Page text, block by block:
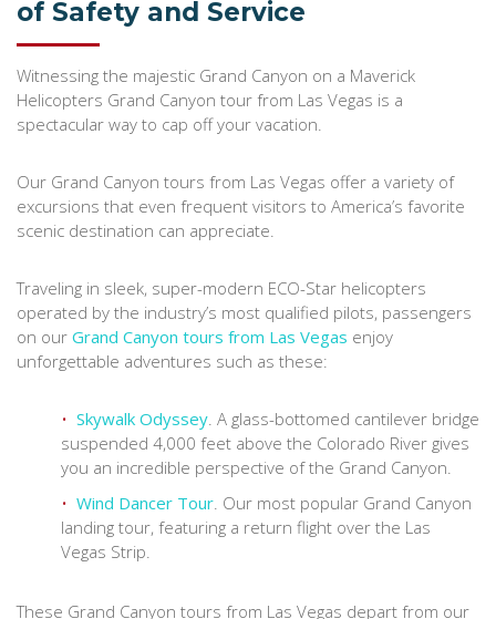
of Safety and Service
Witnessing the majestic Grand Canyon on a Maverick
Helicopters Grand Canyon tour from Las Vegas is a
spectacular way to cap off your vacation.
Our Grand Canyon tours from Las Vegas offer a variety of
excursions that even frequent visitors to America’s favorite
scenic destination can appreciate.
Traveling in sleek, super-modern ECO-Star helicopters
operated by the industry’s most qualified pilots, passengers
on our Grand Canyon tours from Las Vegas enjoy
unforgettable adventures such as these:
Skywalk Odyssey. A glass-bottomed cantilever bridge
suspended 4,000 feet above the Colorado River gives
you an incredible perspective of the Grand Canyon.
Wind Dancer Tour. Our most popular Grand Canyon
landing tour, featuring a return flight over the Las
Vegas Strip.
These Grand Canyon tours from Las Vegas depart from our